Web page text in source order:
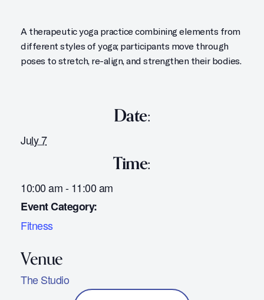
A therapeutic yoga practice combining elements from
different styles of yoga; participants move through
poses to stretch, re-align, and strengthen their bodies.
Date:
July 7
Time:
10:00 am - 11:00 am
Event Category:
Fitness
The Studio